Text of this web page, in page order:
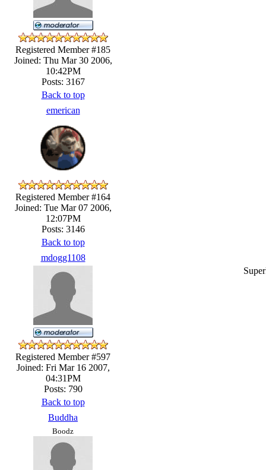
Registered Member #185
Joined: Thu Mar 30 2006,
10:42PM
Posts: 3167
Back to top
emerican
Registered Member #164
Joined: Tue Mar 07 2006,
12:07PM
Posts: 3146
Back to top
mdogg1108
Registered Member #597
Joined: Fri Mar 16 2007,
04:31PM
Posts: 790
Back to top
Buddha
Boodz